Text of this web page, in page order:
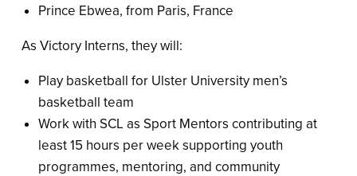
Prince Ebwea, from Paris, France
As Victory Interns, they will:
Play basketball for Ulster University men’s
basketball team
Work with SCL as Sport Mentors contributing at
least 15 hours per week supporting youth
programmes, mentoring, and community